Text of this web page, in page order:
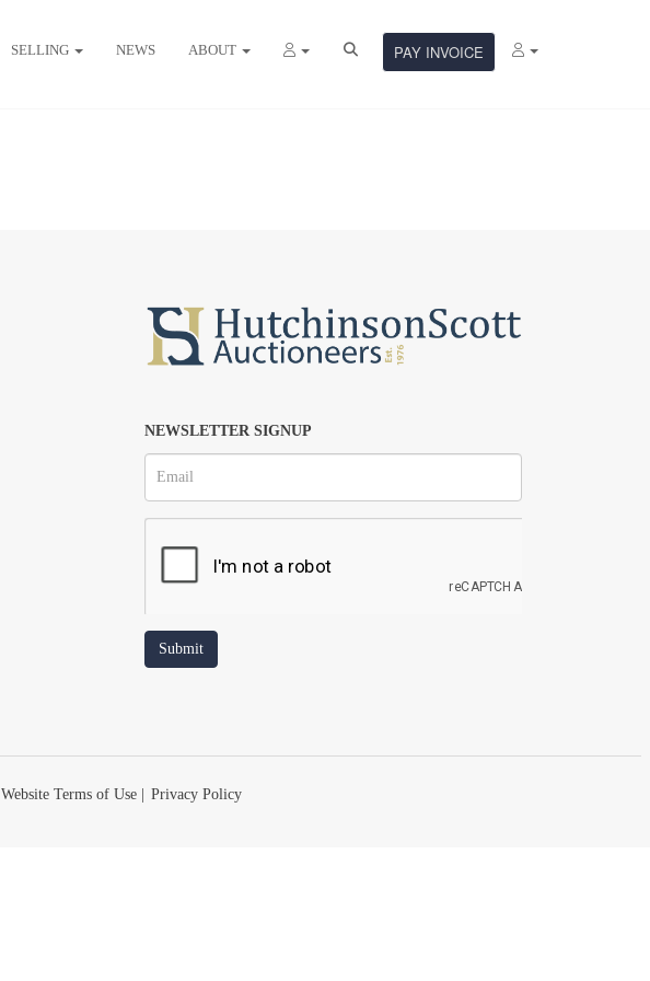
SELLING NEWS ABOUT PAY INVOICE
NEWSLETTER SIGNUP
Website Terms of Use|
Privacy Policy